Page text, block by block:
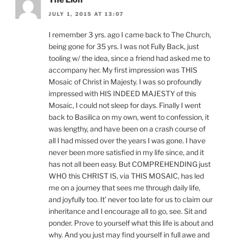
JULY 1, 2015 AT 13:07
I remember 3 yrs. ago I came back to The Church,
being gone for 35 yrs. I was not Fully Back, just
tooling w/ the idea, since a friend had asked me to
accompany her. My first impression was THIS
Mosaic of Christ in Majesty. I was so profoundly
impressed with HIS INDEED MAJESTY of this
Mosaic, I could not sleep for days. Finally I went
back to Basilica on my own, went to confession, it
was lengthy, and have been on a crash course of
all I had missed over the years I was gone. I have
never been more satisfied in my life since, and it
has not all been easy. But COMPREHENDING just
WHO this CHRIST IS, via THIS MOSAIC, has led
me on a journey that sees me through daily life,
and joyfully too. It’ never too late for us to claim our
inheritance and I encourage all to go, see. Sit and
ponder. Prove to yourself what this life is about and
why. And you just may find yourself in full awe and